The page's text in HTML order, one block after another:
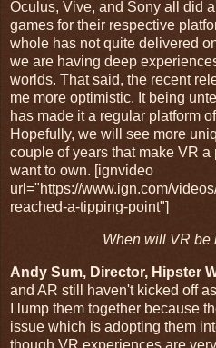
Oculus, Vive, and Sony all did
games for their respective
whole has not quite delivered
we are having deep
worlds. That said, the recent
me more optimistic. It being
has made it a regular platform
Hopefully, we will see more
couple of years that make VR a
want to own. [ignvideo
url="https://www.ign.com/
reached-a-tipping-point"]
When will VR be
Andy Sum, Director, Hipster
and AR still haven't kicked off
I lump them together because
issue which is adopting them
though VR experiences are